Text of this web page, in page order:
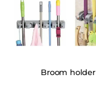
Broom holder